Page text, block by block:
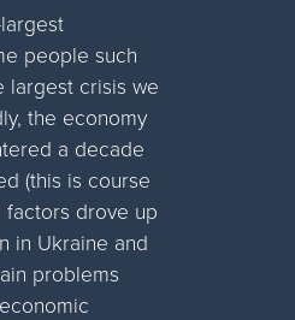
people such
largest crisis we
the economy
a decade
(this is course
drove up
in Ukraine and
problems